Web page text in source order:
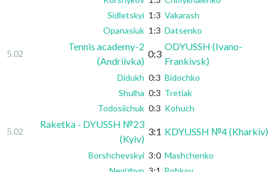
Sidletskyi 1:3 Vakarash
Opanasiuk 1:3 Datsenko
5.02
Tennis academy-2
(Andriivka)
0:3
ODYUSSH (Ivano-
Frankivsk)
Didukh 0:3 Bidochko
Shulha 0:3 Tretiak
Todosiichuk 0:3 Kohuch
5.02
Raketka - DYUSSH №23
(Kyiv)
3:1 KDYUSSH №4 (Kharkiv)
Borshchevskyi 3:0 Mashchenko